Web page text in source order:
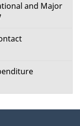
and Major